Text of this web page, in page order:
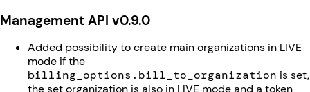
Management API v0.9.0
Added possibility to create main organizations in LIVE
mode if the
billing_options.bill_to_organization is set,